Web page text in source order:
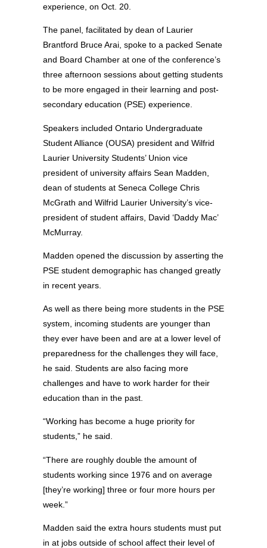
experience, on Oct. 20.
The panel, facilitated by dean of Laurier
Brantford Bruce Arai, spoke to a packed Senate
and Board Chamber at one of the conference’s
three afternoon sessions about getting students
to be more engaged in their learning and post-
secondary education (PSE) experience.
Speakers included Ontario Undergraduate
Student Alliance (OUSA) president and Wilfrid
Laurier University Students’ Union vice
president of university affairs Sean Madden,
dean of students at Seneca College Chris
McGrath and Wilfrid Laurier University’s vice-
president of student affairs, David ‘Daddy Mac’
McMurray.
Madden opened the discussion by asserting the
PSE student demographic has changed greatly
in recent years.
As well as there being more students in the PSE
system, incoming students are younger than
they ever have been and are at a lower level of
preparedness for the challenges they will face,
he said. Students are also facing more
challenges and have to work harder for their
education than in the past.
“Working has become a huge priority for
students,” he said.
“There are roughly double the amount of
students working since 1976 and on average
[they’re working] three or four more hours per
week.”
Madden said the extra hours students must put
in at jobs outside of school affect their level of